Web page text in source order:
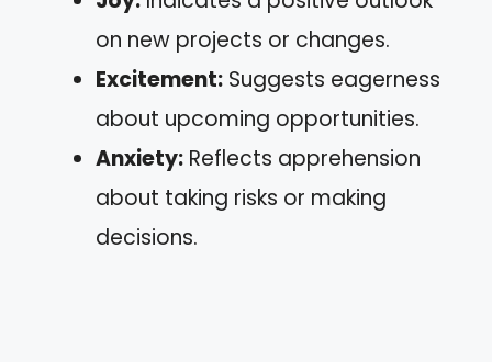
on new projects or changes.
Excitement: Suggests eagerness
about upcoming opportunities.
Anxiety: Reflects apprehension
about taking risks or making
decisions.